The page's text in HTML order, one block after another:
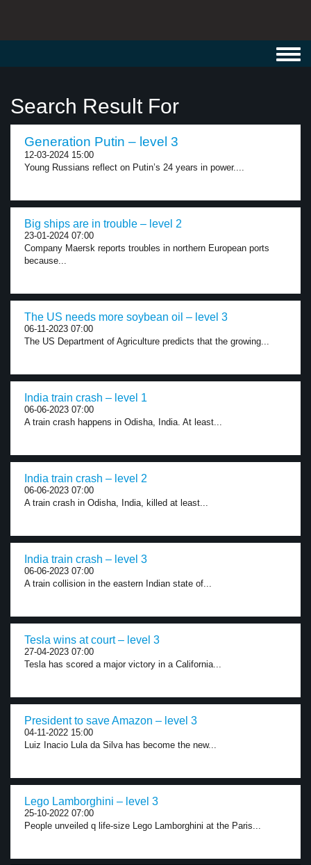
Search Result For
Generation Putin – level 3
12-03-2024 15:00
Young Russians reflect on Putin’s 24 years in power....
Big ships are in trouble – level 2
23-01-2024 07:00
Company Maersk reports troubles in northern European ports
because...
The US needs more soybean oil – level 3
06-11-2023 07:00
The US Department of Agriculture predicts that the growing...
India train crash – level 1
06-06-2023 07:00
A train crash happens in Odisha, India. At least...
India train crash – level 2
06-06-2023 07:00
A train crash in Odisha, India, killed at least...
India train crash – level 3
06-06-2023 07:00
A train collision in the eastern Indian state of...
Tesla wins at court – level 3
27-04-2023 07:00
Tesla has scored a major victory in a California...
President to save Amazon – level 3
04-11-2022 15:00
Luiz Inacio Lula da Silva has become the new...
Lego Lamborghini – level 3
25-10-2022 07:00
People unveiled q life-size Lego Lamborghini at the Paris...